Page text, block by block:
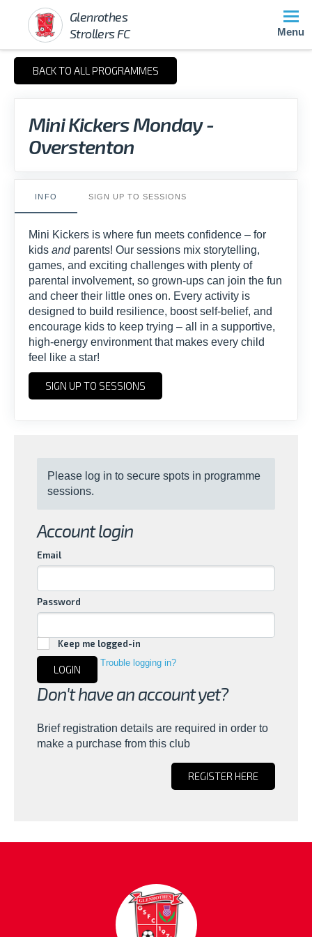
Glenrothes
Strollers FC
Menu
BACK TO ALL PROGRAMMES
Mini Kickers Monday -
Overstenton
INFO SIGN UP TO SESSIONS
Mini Kickers is where fun meets confidence – for
kids and parents! Our sessions mix storytelling,
games, and exciting challenges with plenty of
parental involvement, so grown-ups can join the fun
and cheer their little ones on. Every activity is
designed to build resilience, boost self-belief, and
encourage kids to keep trying – all in a supportive,
high-energy environment that makes every child
feel like a star!
SIGN UP TO SESSIONS
Please log in to secure spots in programme
sessions.
Account login
Email
Password
Keep me logged-in
LOGIN
Trouble logging in?
Don't have an account yet?
Brief registration details are required in order to
make a purchase from this club
REGISTER HERE